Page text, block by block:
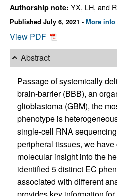
Authorship note: YX, LH, and
Published July 6, 2021 - More info
View PDF
Abstract
Passage of systemically
brain-barrier (BBB), an
glioblastoma (GBM), the
phenotype is
single-cell RNA
peripheral tissues, we
molecular insight into the
identified 5 distinct EC
associated with different